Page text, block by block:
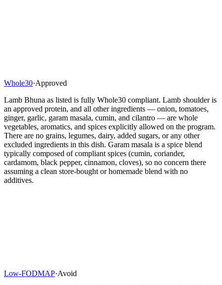
Whole30·Approved
Lamb Bhuna as listed is fully Whole30 compliant. Lamb shoulder is
an approved protein, and all other ingredients — onion, tomatoes,
ginger, garlic, garam masala, cumin, and cilantro — are whole
vegetables, aromatics, and spices explicitly allowed on the program.
There are no grains, legumes, dairy, added sugars, or any other
excluded ingredients in this dish. Garam masala is a spice blend
typically composed of compliant spices (cumin, coriander,
cardamom, black pepper, cinnamon, cloves), so no concern there
assuming a clean store-bought or homemade blend with no
additives.
Low-FODMAP·Avoid